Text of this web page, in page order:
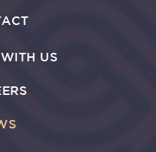
US